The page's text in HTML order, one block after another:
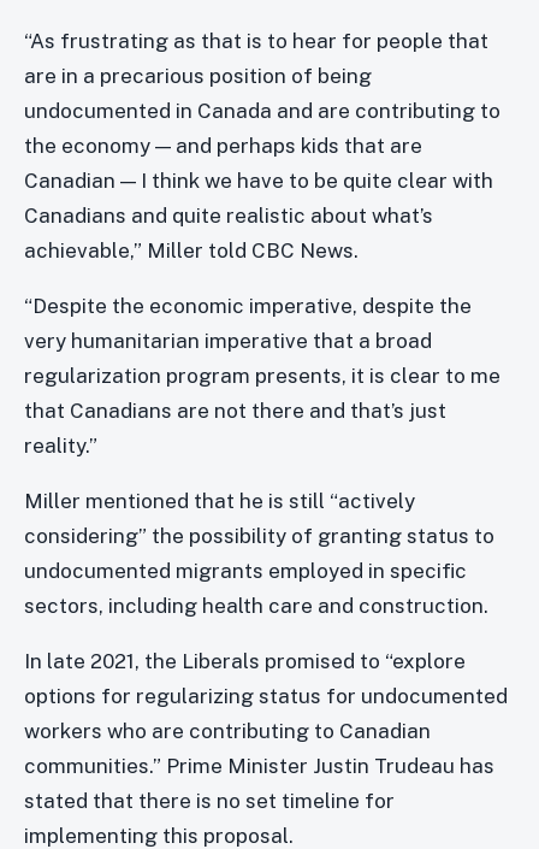
“As frustrating as that is to hear for people that
are in a precarious position of being
undocumented in Canada and are contributing to
the economy — and perhaps kids that are
Canadian — I think we have to be quite clear with
Canadians and quite realistic about what’s
achievable,” Miller told CBC News.
“Despite the economic imperative, despite the
very humanitarian imperative that a broad
regularization program presents, it is clear to me
that Canadians are not there and that’s just
reality.”
Miller mentioned that he is still “actively
considering” the possibility of granting status to
undocumented migrants employed in specific
sectors, including health care and construction.
In late 2021, the Liberals promised to “explore
options for regularizing status for undocumented
workers who are contributing to Canadian
communities.” Prime Minister Justin Trudeau has
stated that there is no set timeline for
implementing this proposal.